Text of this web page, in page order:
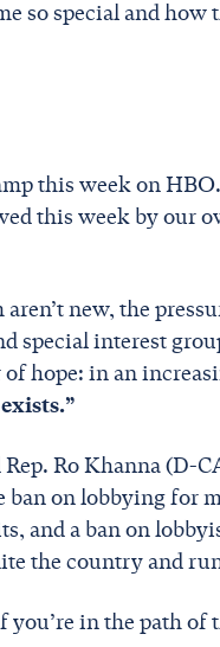
so special and
this week on
this week by our
new, the
special interest
hope: in an
Ro Khanna (D-
on lobbying for
and a ban on
the country and
in the path of